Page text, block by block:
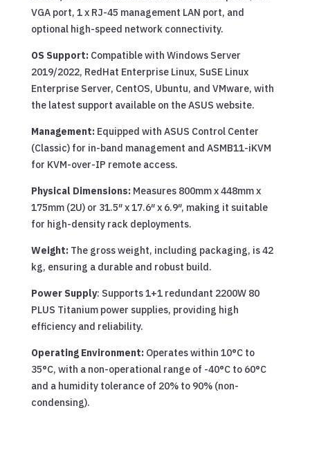
VGA port, 1 x RJ-45 management LAN port, and
optional high-speed network connectivity.
OS Support:Compatible with Windows Server
2019/2022, RedHat Enterprise Linux, SuSE Linux
Enterprise Server, CentOS, Ubuntu, and VMware, with
the latest support available on the ASUS website.
Management:Equipped with ASUS Control Center
(Classic) for in-band management and ASMB11-iKVM
for KVM-over-IP remote access.
Physical Dimensions:Measures 800mm x 448mm x
175mm (2U) or 31.5″ x 17.6″ x 6.9″, making it suitable
for high-density rack deployments.
Weight:The gross weight, including packaging, is 42
kg, ensuring a durable and robust build.
Power Supply: Supports 1+1 redundant 2200W 80
PLUS Titanium power supplies, providing high
efficiency and reliability.
Operating Environment:Operates within 10°C to
35°C, with a non-operational range of -40°C to 60°C
and a humidity tolerance of 20% to 90% (non-
condensing).